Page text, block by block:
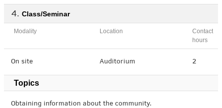
Class/Seminar
Modality Location
Contact
hours
On site Auditorium 2
Topics
Obtaining information about the community.